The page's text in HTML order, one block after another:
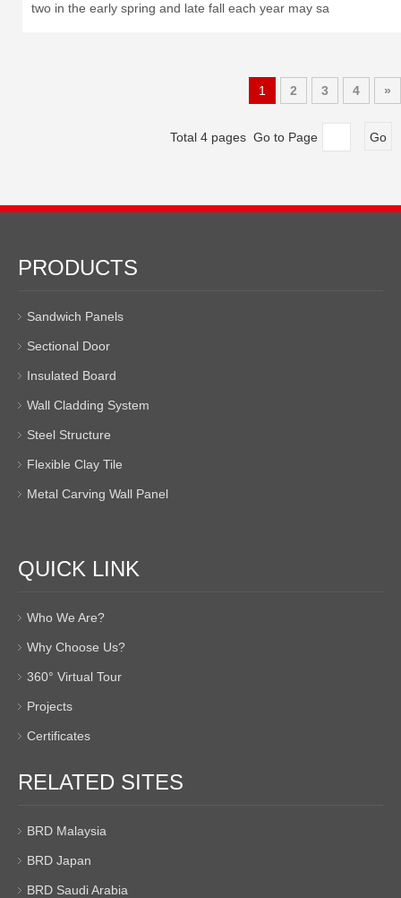
two in the early spring and late fall each year may sa
1 2 3 4 »
Total 4 pages Go to Page Go
PRODUCTS
Sandwich Panels
Sectional Door
Insulated Board
Wall Cladding System
Steel Structure
Flexible Clay Tile
Metal Carving Wall Panel
QUICK LINK
Who We Are?
Why Choose Us?
360° Virtual Tour
Projects
Certificates
RELATED SITES
BRD Malaysia
BRD Japan
BRD Saudi Arabia